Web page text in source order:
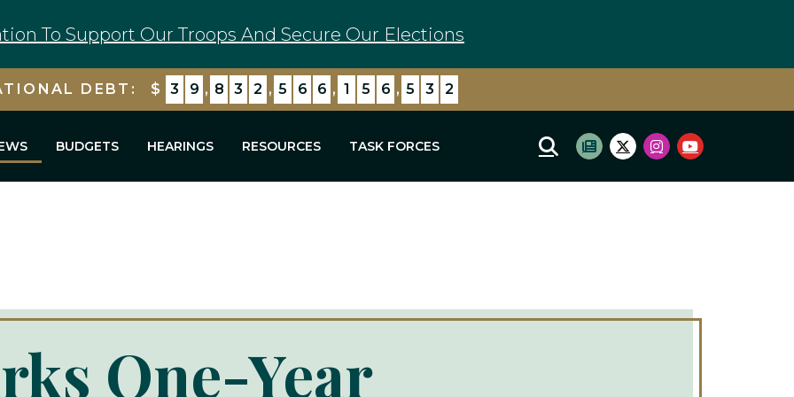
To Support Our Troops And Secure Our Elections
DEBT: $ 3 9 , 8 3 2 , 5 6 6 , 1 7 0 , 6 2 1
BUDGETS HEARINGS RESOURCES TASK FORCES Mobile Site Search
Subscribe to newsletter
Twitter Logo
Instagram Logo
Youtube Logo
One-Year